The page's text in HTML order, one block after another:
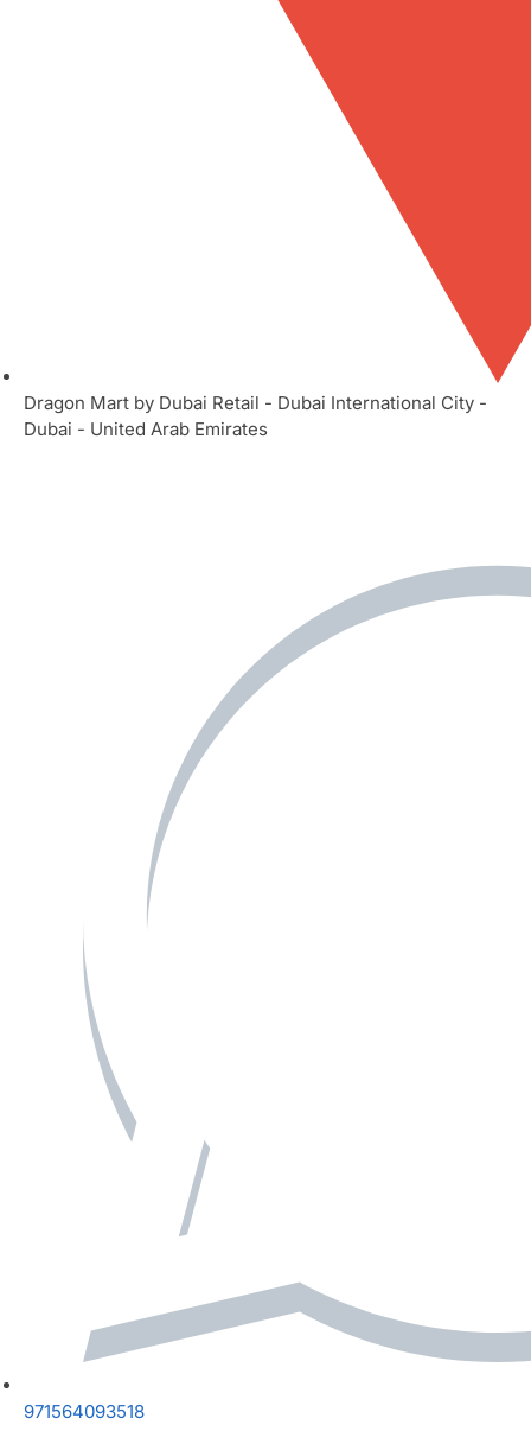
Dragon Mart by Dubai Retail - Dubai International City -
Dubai - United Arab Emirates
971564093518